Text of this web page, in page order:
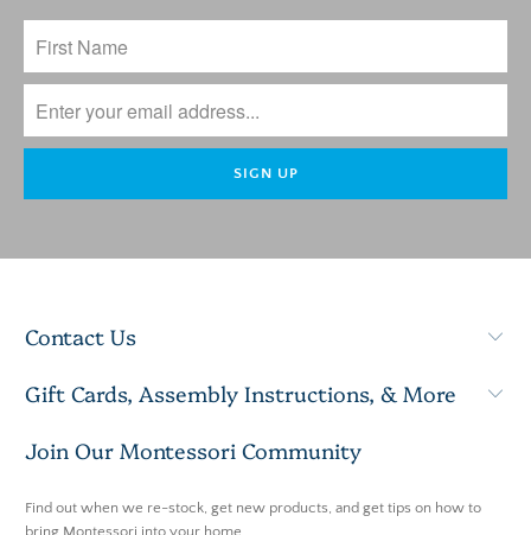
Contact Us
Gift Cards, Assembly Instructions, & More
Join Our Montessori Community
Find out when we re-stock, get new products, and get tips on how to
bring Montessori into your home